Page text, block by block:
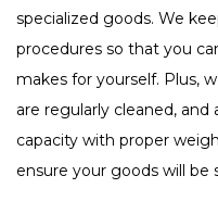
specialized goods. We
procedures so that you
makes for yourself. Plus,
are regularly cleaned,
capacity with proper
ensure your goods will be